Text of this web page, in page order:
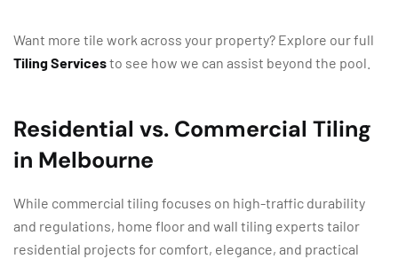
Want more tile work across your property? Explore our full
Tiling Servicesto see how we can assist beyond the pool.
Residential vs. Commercial Tiling
in Melbourne
While commercial tiling focuses on high-traffic durability
and regulations, home floor and wall tiling experts tailor
residential projects for comfort, elegance, and practical